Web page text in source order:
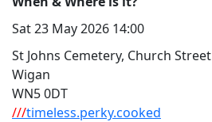
Sat 23 May 2026 14:00
St Johns Cemetery, Church Street
Wigan
WN5 0DT
///timeless.perky.cooked